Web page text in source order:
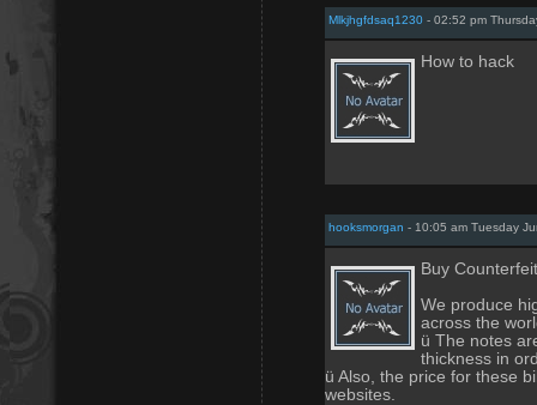
Mlkjhgfdsaq1230 - 02:52 pm
How to hack
hooksmorgan - 10:05 am Tuesday
Buy
We produce
across the
ü The notes
thickness in
ü Also, the price for these
websites.